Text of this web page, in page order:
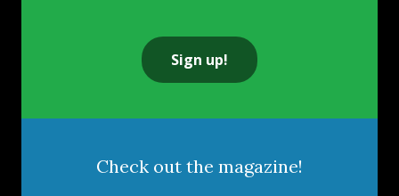
Sign up!
Check out the magazine!